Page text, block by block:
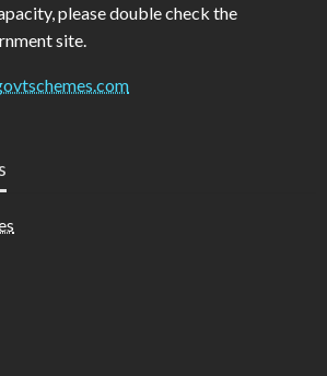
please double check the
site.